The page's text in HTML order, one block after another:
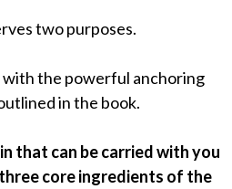
two purposes.
with the powerful anchoring
in the book.
that can be carried with you
core ingredients of the